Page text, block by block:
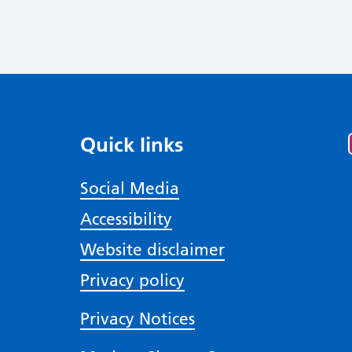
Quick links
Social Media
Accessibility
Website disclaimer
Privacy policy
Privacy Notices